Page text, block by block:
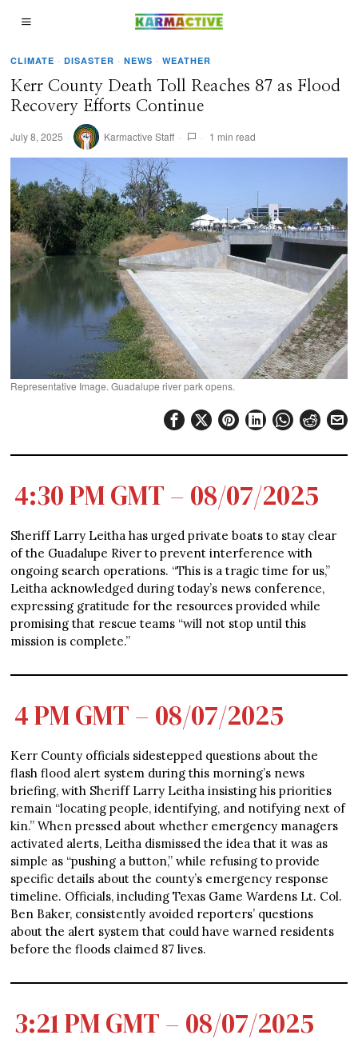
CLIMATE · DISASTER · NEWS · WEATHER
Kerr County Death Toll Reaches 87 as Flood
Recovery Efforts Continue
July 8, 2025 Karmactive Staff 1 min read
Representative Image. Guadalupe river park opens.
4:30 PM GMT – 08/07/2025
Sheriff Larry Leitha has urged private boats to stay clear
of the Guadalupe River to prevent interference with
ongoing search operations. “This is a tragic time for us,”
Leitha acknowledged during today’s news conference,
expressing gratitude for the resources provided while
promising that rescue teams “will not stop until this
mission is complete.”
4 PM GMT – 08/07/2025
Kerr County officials sidestepped questions about the
flash flood alert system during this morning’s news
briefing, with Sheriff Larry Leitha insisting his priorities
remain “locating people, identifying, and notifying next of
kin.” When pressed about whether emergency managers
activated alerts, Leitha dismissed the idea that it was as
simple as “pushing a button,” while refusing to provide
specific details about the county’s emergency response
timeline. Officials, including Texas Game Wardens Lt. Col.
Ben Baker, consistently avoided reporters’ questions
about the alert system that could have warned residents
before the floods claimed 87 lives.
3:21 PM GMT – 08/07/2025